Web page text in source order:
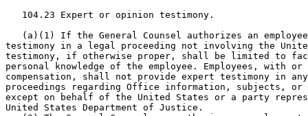
   104.23 Expert or opinion testimony.
(a)(1) If the General Counsel authorizes an
testimony in a legal proceeding not involving the
testimony, if otherwise proper, shall be limited to
personal knowledge of the employee. Employees, with
compensation, shall not provide expert testimony in
proceedings regarding Office information, subjects,
except on behalf of the United States or a party
United States Department of Justice.